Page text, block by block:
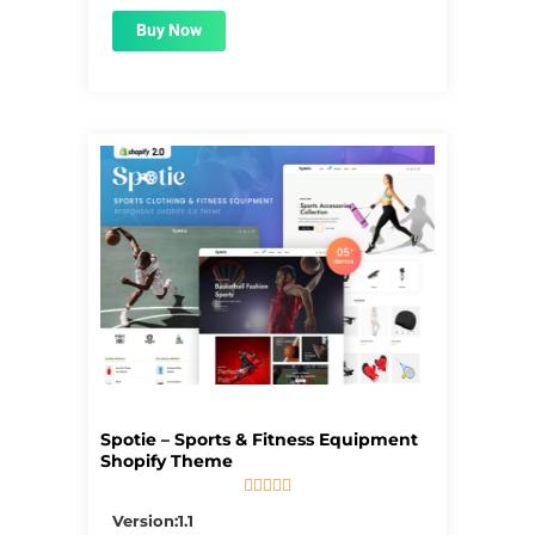
Buy Now
Spotie – Sports & Fitness Equipment
Shopify Theme
    
Version:1.1